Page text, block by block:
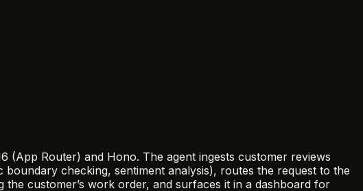
(App Router) and Hono. The agent ingests customer reviews
checking, sentiment analysis), routes the request to the
customer’s work order, and surfaces it in a dashboard for